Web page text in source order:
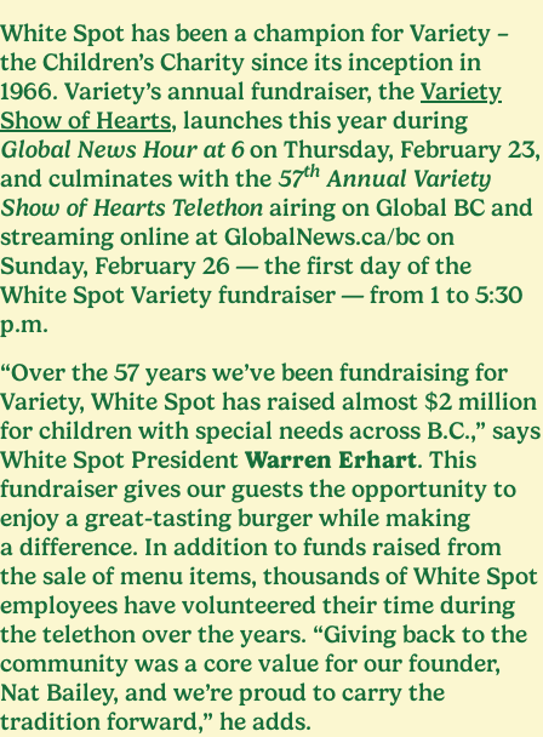
White Spot has been a champion for Variety –
the Children’s Charity since its inception in
1966. Variety’s annual fundraiser, the Variety
Show of Hearts, launches this year during
Global News Hour at 6on Thursday, February 23,
and culminates with the 57th Annual Variety
Show of Hearts Telethon airing on Global BC and
streaming online at Glob​al​News​.ca/bc on
Sunday, February 26 — the first day of the
White Spot Variety fundraiser — from 1 to 5:30
p.m.
“Over the 57 years we’ve been fundraising for
Variety, White Spot has raised almost $2 million
for children with special needs across B.C.,” says
White Spot President Warren Erhart. This
fundraiser gives our guests the opportunity to
enjoy a great-tasting burger while making
a difference. In addition to funds raised from
the sale of menu items, thousands of White Spot
employees have volunteered their time during
the telethon over the years. “Giving back to the
community was a core value for our founder,
Nat Bailey, and we’re proud to carry the
tradition forward,” he adds.